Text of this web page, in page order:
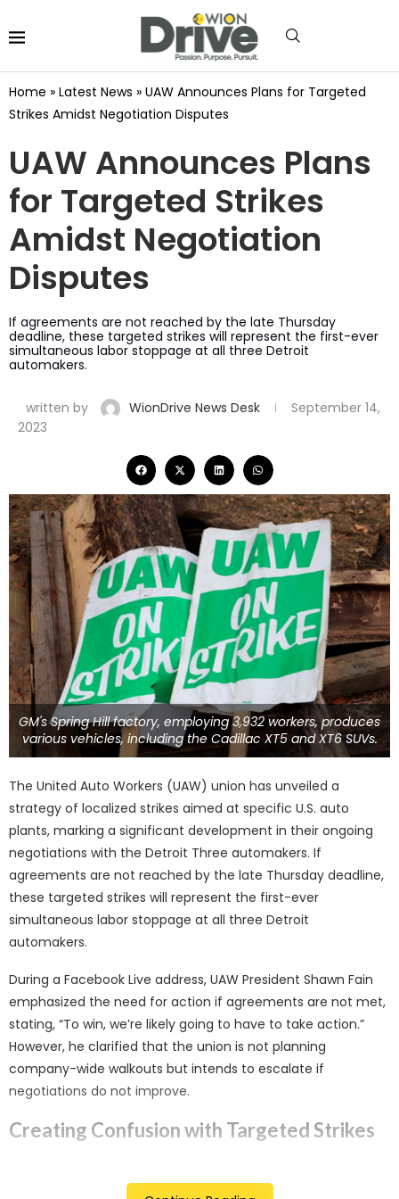
Home » Latest News » UAW Announces Plans for Targeted
Strikes Amidst Negotiation Disputes
UAW Announces Plans
for Targeted Strikes
Amidst Negotiation
Disputes
If agreements are not reached by the late Thursday
deadline, these targeted strikes will represent the first-ever
simultaneous labor stoppage at all three Detroit
automakers.
written by WionDrive News Desk
September 14,
2023
GM's Spring Hill factory, employing 3,932 workers, produces
various vehicles, including the Cadillac XT5 and XT6 SUVs.
The United Auto Workers (UAW) union has unveiled a
strategy of localized strikes aimed at specific U.S. auto
plants, marking a significant development in their ongoing
negotiations with the Detroit Three automakers. If
agreements are not reached by the late Thursday deadline,
these targeted strikes will represent the first-ever
simultaneous labor stoppage at all three Detroit
automakers.
During a Facebook Live address, UAW President Shawn Fain
emphasized the need for action if agreements are not met,
stating, “To win, we’re likely going to have to take action.”
However, he clarified that the union is not planning
company-wide walkouts but intends to escalate if
negotiations do not improve.
Creating Confusion with Targeted Strikes
series of work stoppages at unspecified U.S. plants, with the